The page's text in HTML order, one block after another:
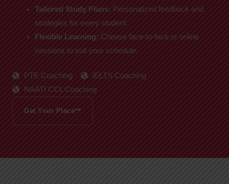
Tailored Study Plans: Personalized feedback and
strategies for every student.
Flexible Learning: Choose face-to-face or online
sessions to suit your schedule.
PTE Coaching
IELTS Coaching
NAATI CCL Coaching
Get Your Place